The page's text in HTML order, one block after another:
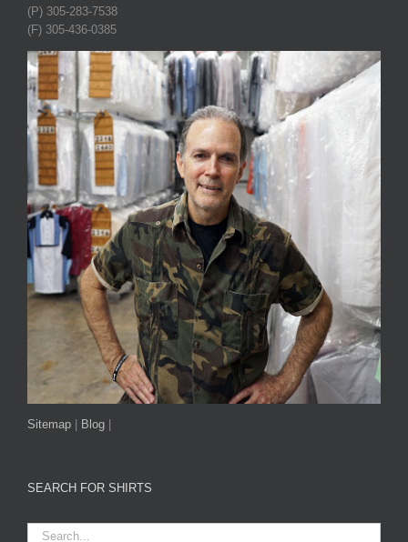
(P) 305-283-7538
(F) 305-436-0385
Sitemap Blog
SEARCH FOR SHIRTS